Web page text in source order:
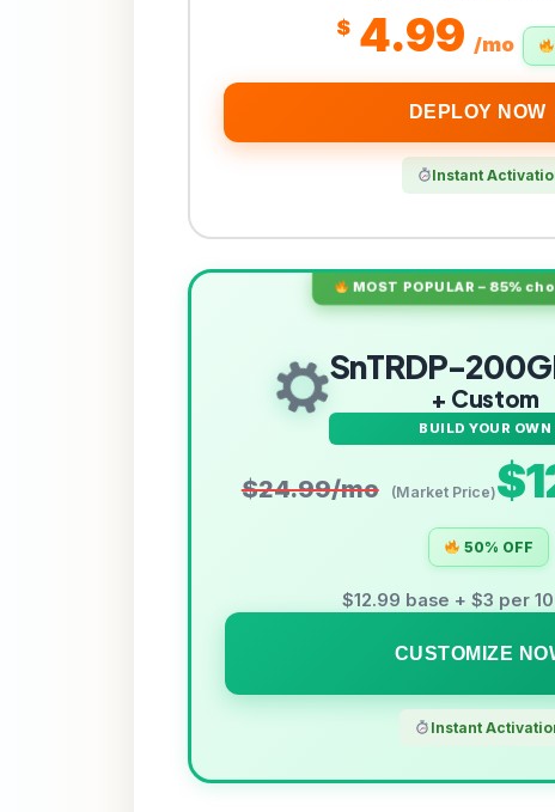
$ 4.99 /mo
DEPLOY NOW
Instant
MOST POPULAR – 85%
SnTRDP-
+ Custom
BUILD YOUR OWN
$24.99/mo (Market Price)$
50% OFF
$12.99 base + $3 per
CUSTOMIZE
Instant